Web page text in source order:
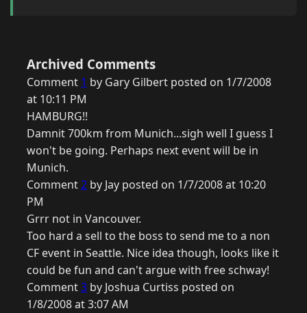
Archived Comments
Comment 1 by Gary Gilbert posted on 1/7/2008
at 10:11 PM
HAMBURG!!
Damnit 700km from Munich...sigh well I guess I
won't be going. Perhaps next event will be in
Munich.
Comment2 by Jay posted on 1/7/2008 at 10:20
PM
Grrr not in Vancouver.
Too hard a sell to the boss to send me to a non
CF event in Seattle. Nice idea though, looks like it
could be fun and can't argue with free schway!
Comment3 by Joshua Curtiss posted on
1/8/2008 at 3:07 AM